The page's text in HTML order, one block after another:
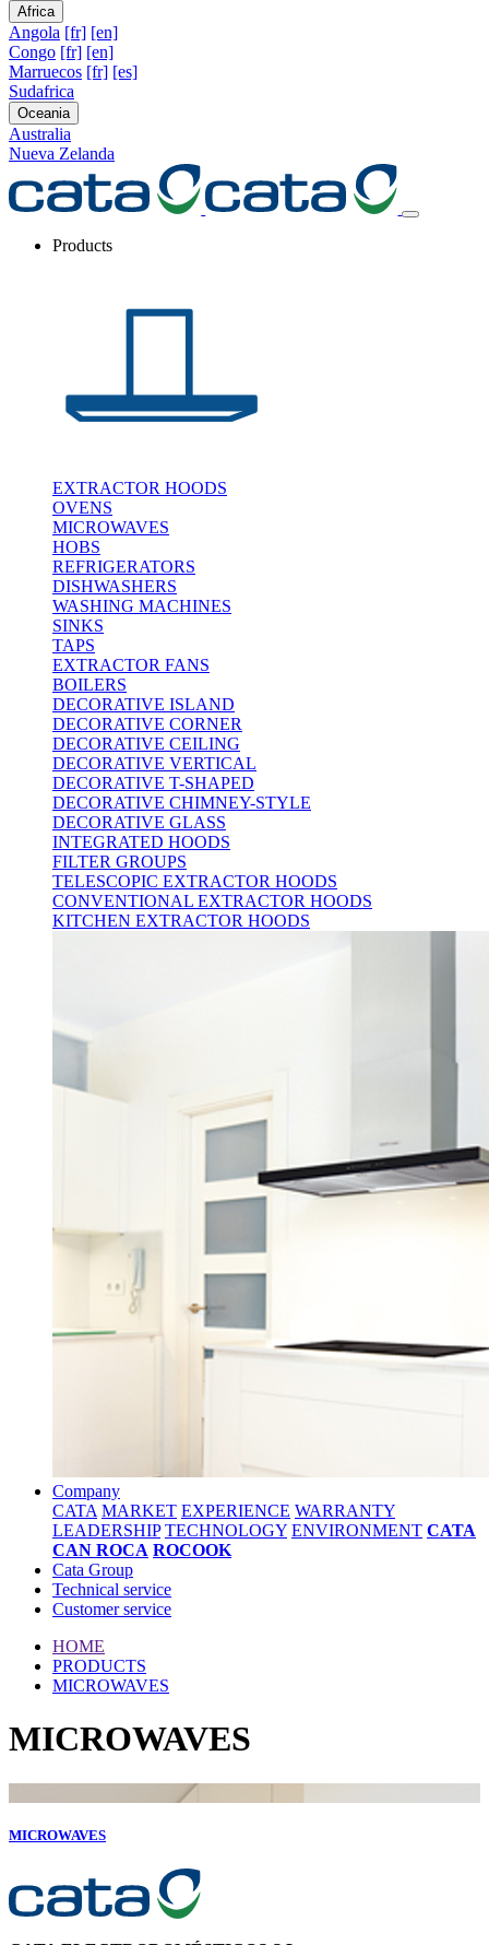
Africa
Angola [fr] [en]
Congo [fr] [en]
Marruecos [fr] [es]
Sudafrica
Oceania
Australia
Nueva Zelanda
Products
EXTRACTOR HOODS
OVENS
MICROWAVES
HOBS
REFRIGERATORS
DISHWASHERS
WASHING MACHINES
SINKS
TAPS
EXTRACTOR FANS
BOILERS
DECORATIVE ISLAND
DECORATIVE CORNER
DECORATIVE CEILING
DECORATIVE VERTICAL
DECORATIVE T-SHAPED
DECORATIVE CHIMNEY-STYLE
DECORATIVE GLASS
INTEGRATED HOODS
FILTER GROUPS
TELESCOPIC EXTRACTOR HOODS
CONVENTIONAL EXTRACTOR HOODS
KITCHEN EXTRACTOR HOODS
Company
CATA MARKET EXPERIENCE WARRANTY
LEADERSHIP TECHNOLOGY ENVIRONMENT CATA
CAN ROCA ROCOOK
Cata Group
Technical service
Customer service
HOME
PRODUCTS
MICROWAVES
MICROWAVES
MICROWAVES